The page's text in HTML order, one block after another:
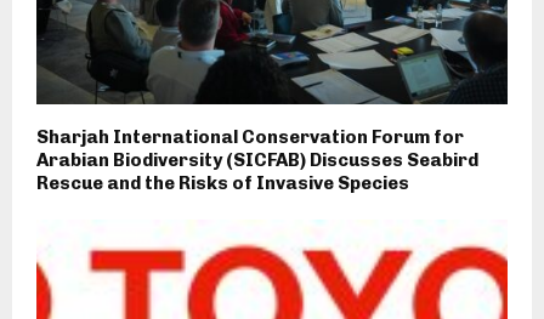
Sharjah International Conservation Forum for
Arabian Biodiversity (SICFAB) Discusses Seabird
Rescue and the Risks of Invasive Species